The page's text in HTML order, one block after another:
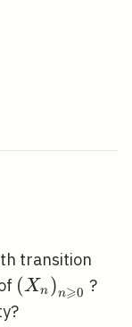
transition
\geqslant 0}
(Xn )n⩾0 ?